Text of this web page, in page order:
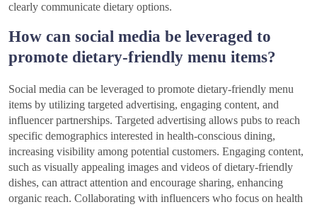
clearly communicate dietary options.
How can social media be leveraged to
promote dietary-friendly menu items?
Social media can be leveraged to promote dietary-friendly menu
items by utilizing targeted advertising, engaging content, and
influencer partnerships. Targeted advertising allows pubs to reach
specific demographics interested in health-conscious dining,
increasing visibility among potential customers. Engaging content,
such as visually appealing images and videos of dietary-friendly
dishes, can attract attention and encourage sharing, enhancing
organic reach. Collaborating with influencers who focus on health